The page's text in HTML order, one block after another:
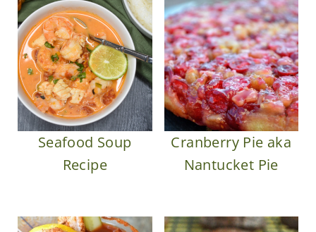
Seafood Soup
Recipe
Cranberry Pie aka
Nantucket Pie